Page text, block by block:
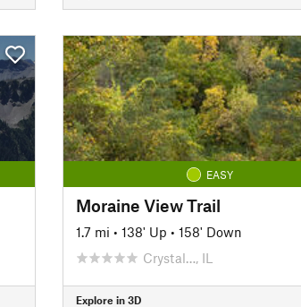
EASY
Moraine View Trail
1.7 mi • 138' Up • 158' Down
Crystal…, IL
Explore in 3D